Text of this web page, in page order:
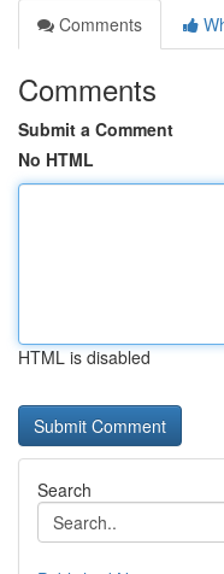
Comments
Comments
Submit a Comment
No HTML
HTML is disabled
Search